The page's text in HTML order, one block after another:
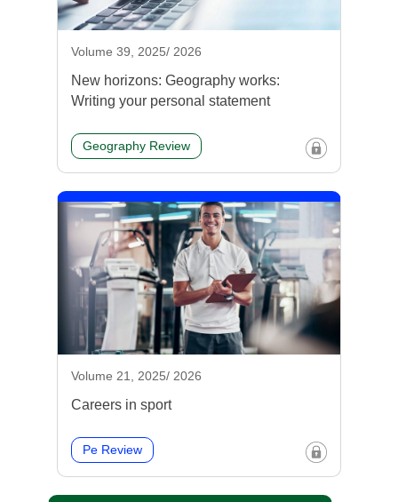
Volume 39, 2025/ 2026
New horizons: Geography works:
Writing your personal statement
Geography Review
Volume 21, 2025/ 2026
Careers in sport
Pe Review